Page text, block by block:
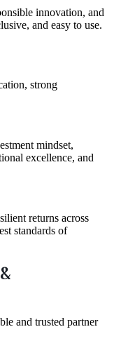
innovation, and
and easy to use.
strong
mindset,
excellence, and
returns across
standards of
and trusted partner